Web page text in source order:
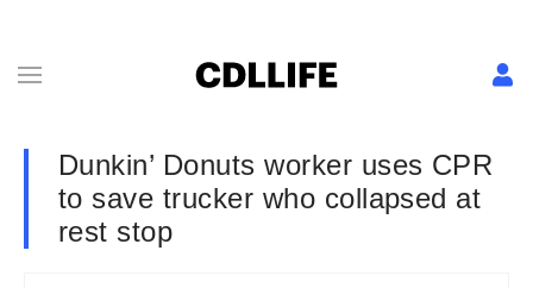
Dunkin’ Donuts worker uses CPR
to save trucker who collapsed at
rest stop